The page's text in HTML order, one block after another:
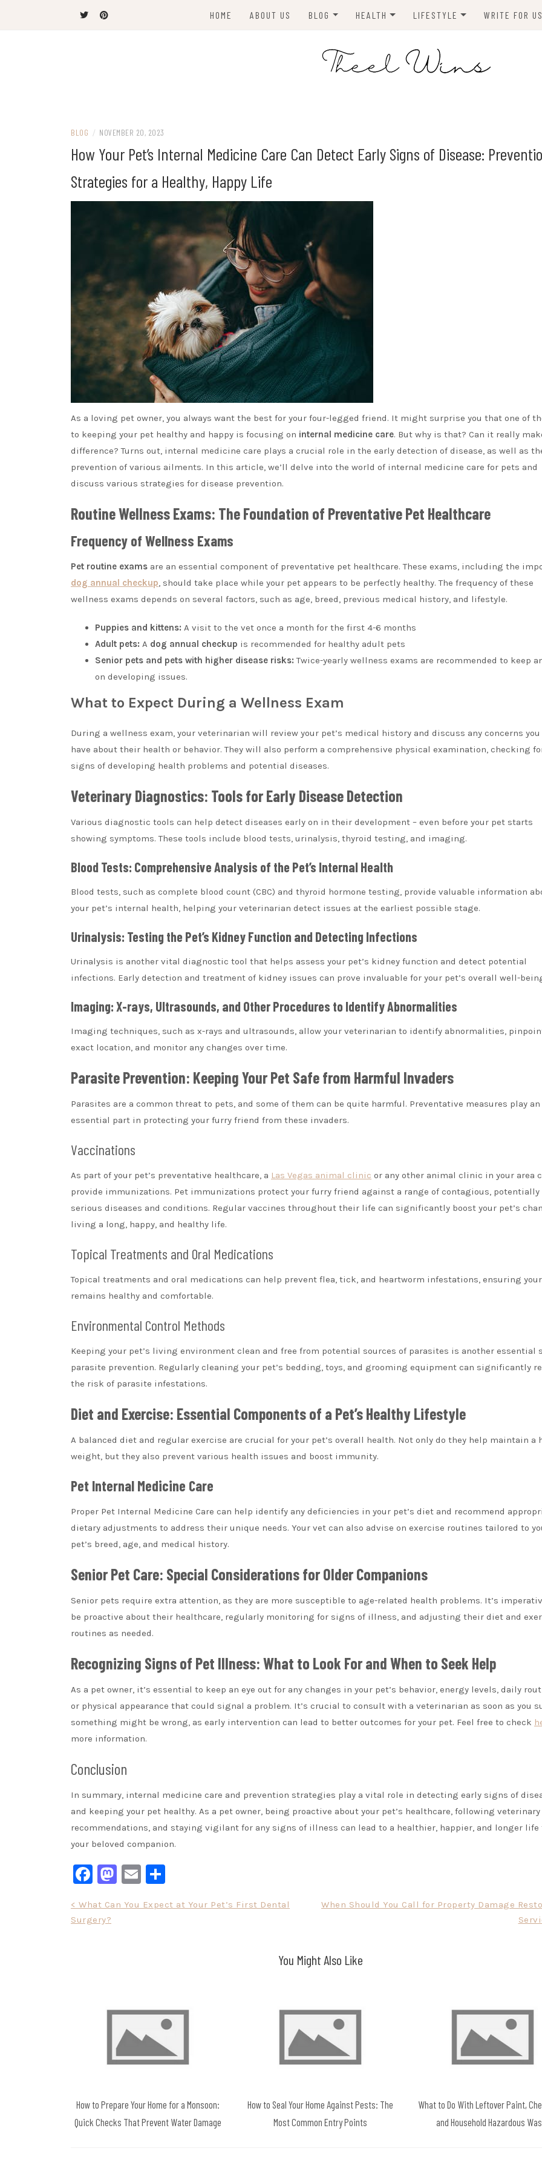
HOME ABOUT US BLOG
ANIMALS
HEALTH LIFESTYLE
TRAVEL
WRITE FOR US
BLOG / NOVEMBER 20, 2023
How Your Pet’s Internal Medicine Care Can Detect Early Signs of Disease:
Strategies for a Healthy, Happy Life
As a loving pet owner, you always want the best for your four-legged friend. It might surprise you that one of
to keeping your pet healthy and happy is focusing on internal medicine care. But why is that? Can it really
difference? Turns out, internal medicine care plays a crucial role in the early detection of disease, as well as
prevention of various ailments. In this article, we’ll delve into the world of internal medicine care for pets and
discuss various strategies for disease prevention.
Routine Wellness Exams: The Foundation of Preventative Pet Healthcare
Frequency of Wellness Exams
Pet routine exams are an essential component of preventative pet healthcare. These exams, including the
dog annual checkup, should take place while your pet appears to be perfectly healthy. The frequency of these
wellness exams depends on several factors, such as age, breed, previous medical history, and lifestyle.
Puppies and kittens: A visit to the vet once a month for the first 4-6 months
Adult pets: A dog annual checkup is recommended for healthy adult pets
Senior pets and pets with higher disease risks:Twice-yearly wellness exams are recommended to keep
on developing issues.
What to Expect During a Wellness Exam
During a wellness exam, your veterinarian will review your pet’s medical history and discuss any concerns
have about their health or behavior. They will also perform a comprehensive physical examination, checking
signs of developing health problems and potential diseases.
Veterinary Diagnostics: Tools for Early Disease Detection
Various diagnostic tools can help detect diseases early on in their development – even before your pet starts
showing symptoms. These tools include blood tests, urinalysis, thyroid testing, and imaging.
Blood Tests: Comprehensive Analysis of the Pet’s Internal Health
Blood tests, such as complete blood count (CBC) and thyroid hormone testing, provide valuable information
your pet’s internal health, helping your veterinarian detect issues at the earliest possible stage.
Urinalysis: Testing the Pet’s Kidney Function and Detecting Infections
Urinalysis is another vital diagnostic tool that helps assess your pet’s kidney function and detect potential
infections. Early detection and treatment of kidney issues can prove invaluable for your pet’s overall well-
Imaging: X-rays, Ultrasounds, and Other Procedures to Identify Abnormalities
Imaging techniques, such as x-rays and ultrasounds, allow your veterinarian to identify abnormalities,
exact location, and monitor any changes over time.
Parasite Prevention: Keeping Your Pet Safe from Harmful Invaders
Parasites are a common threat to pets, and some of them can be quite harmful. Preventative measures play an
essential part in protecting your furry friend from these invaders.
Vaccinations
As part of your pet’s preventative healthcare, a Las Vegas animal clinic or any other animal clinic in your area
provide immunizations. Pet immunizations protect your furry friend against a range of contagious, potentially
serious diseases and conditions. Regular vaccines throughout their life can significantly boost your pet’s
living a long, happy, and healthy life.
Topical Treatments and Oral Medications
Topical treatments and oral medications can help prevent flea, tick, and heartworm infestations, ensuring
remains healthy and comfortable.
Environmental Control Methods
Keeping your pet’s living environment clean and free from potential sources of parasites is another essential
parasite prevention. Regularly cleaning your pet’s bedding, toys, and grooming equipment can significantly
the risk of parasite infestations.
Diet and Exercise: Essential Components of a Pet’s Healthy Lifestyle
A balanced diet and regular exercise are crucial for your pet’s overall health. Not only do they help maintain a
weight, but they also prevent various health issues and boost immunity.
Pet Internal Medicine Care
Proper Pet Internal Medicine Care can help identify any deficiencies in your pet’s diet and recommend
dietary adjustments to address their unique needs. Your vet can also advise on exercise routines tailored to
pet’s breed, age, and medical history.
Senior Pet Care: Special Considerations for Older Companions
Senior pets require extra attention, as they are more susceptible to age-related health problems. It’s
be proactive about their healthcare, regularly monitoring for signs of illness, and adjusting their diet and
routines as needed.
Recognizing Signs of Pet Illness: What to Look For and When to Seek Help
As a pet owner, it’s essential to keep an eye out for any changes in your pet’s behavior, energy levels, daily
or physical appearance that could signal a problem. It’s crucial to consult with a veterinarian as soon as you
something might be wrong, as early intervention can lead to better outcomes for your pet. Feel free to check
more information.
Conclusion
In summary, internal medicine care and prevention strategies play a vital role in detecting early signs of
and keeping your pet healthy. As a pet owner, being proactive about your pet’s healthcare, following veterinary
recommendations, and staying vigilant for any signs of illness can lead to a healthier, happier, and longer life
your beloved companion.
Facebook
Mastodon
Email
Post
navigation
< What Can You Expect at Your Pet’s First Dental
Surgery?
When Should You Call for Property Damage
You Might Also Like
How to Prepare Your Home for a Monsoon:
Quick Checks That Prevent Water Damage
How to Seal Your Home Against Pests: The
Most Common Entry Points
What to Do With Leftover Paint,
and Household Hazardous